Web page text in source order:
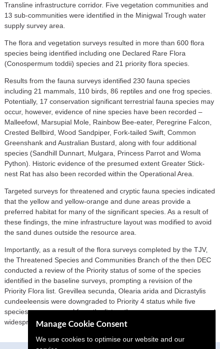
Transline infrastructure corridor. Five vegetation communities and
13 sub-communities were identified in the Minigwal Trough water
supply survey area.
The flora and vegetation surveys resulted in more than 600 flora
species being identified including one Declared Rare Flora
(Conospermum toddii) species and 21 priority flora species.
Results from the fauna surveys identified 230 fauna species
including 21 mammals, 110 birds, 86 reptiles and one frog species.
Potentially, 17 conservation significant terrestrial fauna species may
occur, however, evidence of nine species have been recorded –
Malleefowl, Marsupial Mole, Rainbow Bee-eater, Peregrine Falcon,
Crested Bellbird, Wood Sandpiper, Fork-tailed Swift, Common
Greenshank and Australian Bustard, along with four additional
species (Sandhill Dunnart, Mulgara, Princess Parrot and Woma
Python). Historic evidence of the presumed extent Greater Stick-
nest Rat has also been recorded within the Operational Area.
Targeted surveys for threatened and cryptic fauna species indicated
that the yellow and yellow-orange and dune areas provide a
preferred habitat for many of the significant species. As a result of
these findings, the mine infrastructure layout was modified to avoid
the sand dunes outside the resource area.
Importantly, as a result of the flora surveys completed by the TJV,
the Threatened Species and Communities Branch of the then DEC
conducted a review of the Priority status of some of the species
identified in the baseline surveys, prompting a revision of the
Priority Flora list. Grevillea secunda, Olearia arida and Dicrastylis
cundeeleensis were downgraded to Priority 4 status while five
species were removed from the list as they were more common and
widespread than previously thought.
Manage Cookie Consent
We use cookies to optimise our website and our